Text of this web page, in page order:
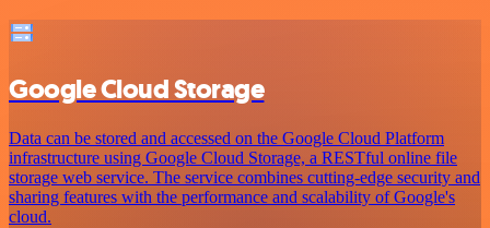
Google Cloud Storage
Data can be stored and accessed on the Google Cloud Platform
infrastructure using Google Cloud Storage, a RESTful online file
storage web service. The service combines cutting-edge security and
sharing features with the performance and scalability of Google's
cloud.